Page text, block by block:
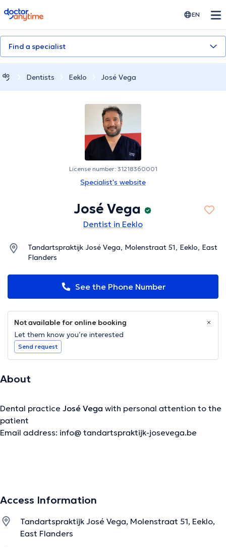
doctoranytime EN
Find a specialist
Dentists Eeklo José Vega
License number: 31218360001
Specialist's website
José Vega
Dentist in Eeklo
Tandartspraktijk José Vega, Molenstraat 51, Eeklo, East
Flanders
See the Phone Number
Not available for online booking
Let them know you’re interested
Send request
About
Dental practice José Vega with personal attention to the
patient
Email address: info@ tandartspraktijk-josevega.be
Access Information
Tandartspraktijk José Vega, Molenstraat 51, Eeklo,
East Flanders